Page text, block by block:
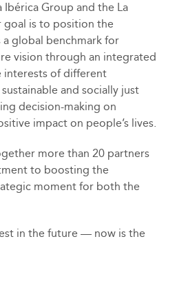
Ibérica Group and the La
goal is to position the
a global benchmark for
vision through an integrated
interests of different
and socially just
decision-making on
impact on people’s lives.
more than 20 partners
to boosting the
moment for both the
in the future — now is the